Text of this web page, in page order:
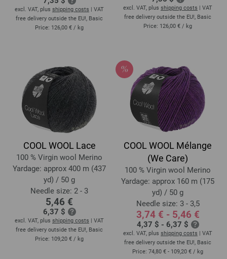
excl. VAT, plus shipping costs | VAT
free delivery outside the EU!, Basic
Price: 126,00 € / kg
excl. VAT, plus shipping costs | VAT
free delivery outside the EU!, Basic
Price: 126,00 € / kg
COOL WOOL Lace
100 % Virgin wool Merino
Yardage: approx 400 m (437
yd) / 50 g
Needle size: 2 - 3
5,46 €
6,37 $
excl. VAT, plus shipping costs | VAT
free delivery outside the EU!, Basic
Price: 109,20 € / kg
COOL WOOL Mélange
(We Care)
100 % Virgin wool Merino
Yardage: approx 160 m (175
yd) / 50 g
Needle size: 3 - 3,5
3,74 € - 5,46 €
4,37 $ - 6,37 $
excl. VAT, plus shipping costs | VAT
free delivery outside the EU!, Basic
Price: 74,80 € - 109,20 € / kg